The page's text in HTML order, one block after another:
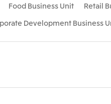
Food Business Unit Retail
Development Business